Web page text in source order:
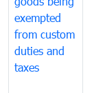
exempted
from custom
duties and
taxes